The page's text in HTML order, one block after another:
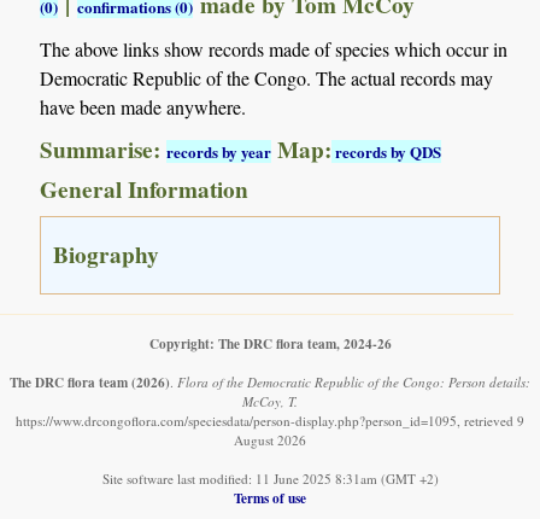
(0)
confirmations (0)
The above links show records made of species which occur in
Democratic Republic of the Congo. The actual records may
have been made anywhere.
Summarise:records by year Map:records by QDS
General Information
Biography
Copyright: The DRC flora team, 2024-26
The DRC flora team(2026) Flora of the Democratic Republic of the Congo: Person details:
McCoy, T.
https://www.drcongoflora.com/speciesdata/person-display.php?person_id=1095, retrieved 9
August 2026
Site software last modified: 11 June 2025 8:31am (GMT +2)
Terms of use